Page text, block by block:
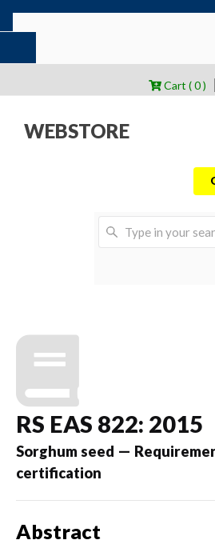
Cart ( 0 )
WEBSTORE
RS EAS 822: 2015
Sorghum seed —
certification
Abstract